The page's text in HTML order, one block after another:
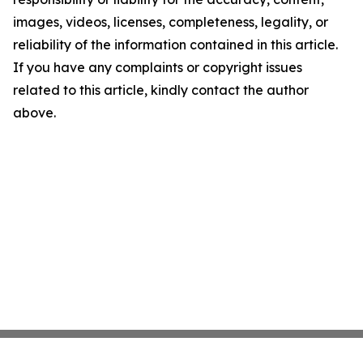
images, videos, licenses, completeness, legality, or
reliability of the information contained in this article.
If you have any complaints or copyright issues
related to this article, kindly contact the author
above.